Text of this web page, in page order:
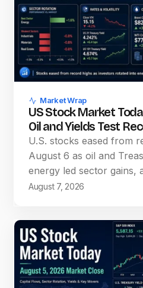
Market Wrap
US Stock Market
Oil and Yields Test
U.S. stocks eased from
August 6 as oil and
energy led sector gains,
August 7, 2026